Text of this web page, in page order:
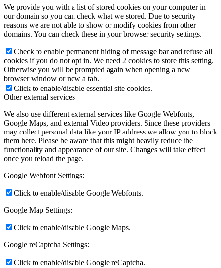
We provide you with a list of stored cookies on your computer in
our domain so you can check what we stored. Due to security
reasons we are not able to show or modify cookies from other
domains. You can check these in your browser security settings.
Check to enable permanent hiding of message bar and refuse all
cookies if you do not opt in. We need 2 cookies to store this setting.
Otherwise you will be prompted again when opening a new
browser window or new a tab.
Click to enable/disable essential site cookies.
Other external services
We also use different external services like Google Webfonts,
Google Maps, and external Video providers. Since these providers
may collect personal data like your IP address we allow you to block
them here. Please be aware that this might heavily reduce the
functionality and appearance of our site. Changes will take effect
once you reload the page.
Google Webfont Settings:
Click to enable/disable Google Webfonts.
Google Map Settings:
Click to enable/disable Google Maps.
Google reCaptcha Settings:
Click to enable/disable Google reCaptcha.